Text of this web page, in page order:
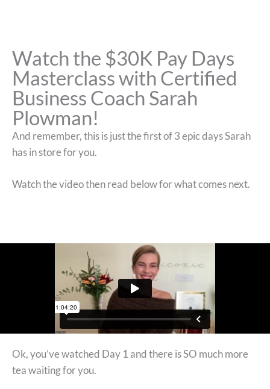
Watch the $30K Pay Days
Masterclass with Certified
Business Coach Sarah
Plowman!
And remember, this is just the first of 3 epic days Sarah
has in store for you.
Watch the video then read below for what comes next.
Ok, you’ve watched Day 1 and there is SO much more
tea waiting for you.